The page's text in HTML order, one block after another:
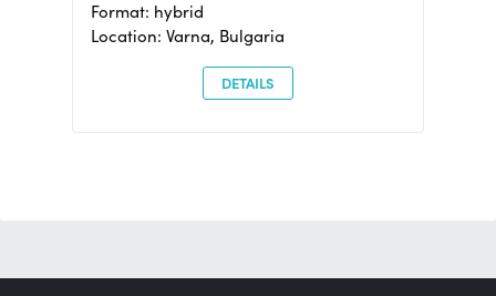
Format: hybrid
Location: Varna, Bulgaria
DETAILS